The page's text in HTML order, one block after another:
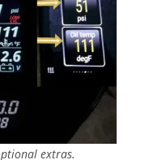
extras.